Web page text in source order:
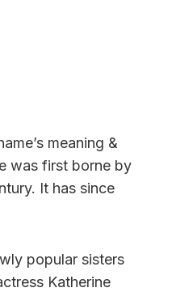
meaning &
was first borne by
It has since
popular sisters
Katherine